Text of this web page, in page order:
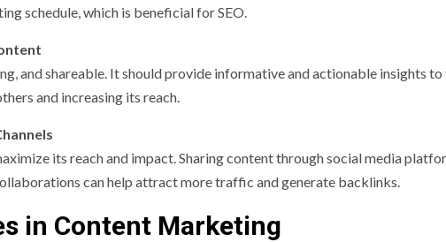
schedule, which is beneficial for SEO.
and shareable. It should provide informative and actionable insights
and increasing its reach.
its reach and impact. Sharing content through social media
can help attract more traffic and generate backlinks.
in Content Marketing